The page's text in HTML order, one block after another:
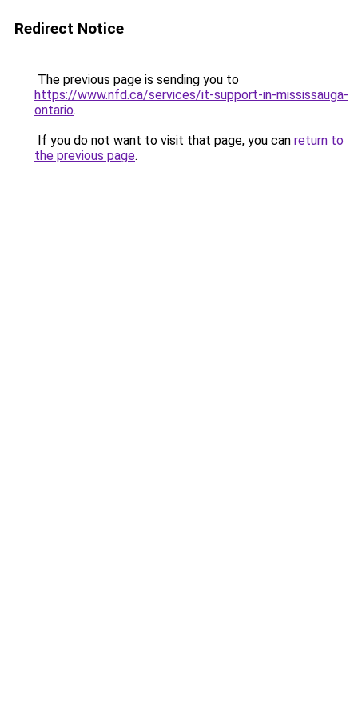
Redirect Notice
The previous page is sending you to
https://www.nfd.ca/services/it-support-in-mississauga-
ontario.
If you do not want to visit that page, you can return to
the previous page.